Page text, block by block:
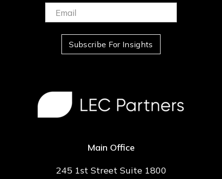
Email:
(Required)
Subscribe For Insights
Main Office
245 1st Street Suite 1800